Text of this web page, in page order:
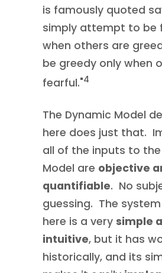
is famously quoted
simply attempt to be
when others are
be greedy only when
fearful."4
The Dynamic Model
here does just that.
all of the inputs to
Model are objective
quantifiable. No
guessing. The
here is a very simple
intuitive, but it has
historically, and its